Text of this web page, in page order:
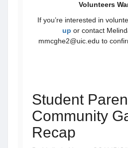
Volunteers
If you’re interested in
up or contact
mmcghe2@uic.edu to
Student
Community
Recap